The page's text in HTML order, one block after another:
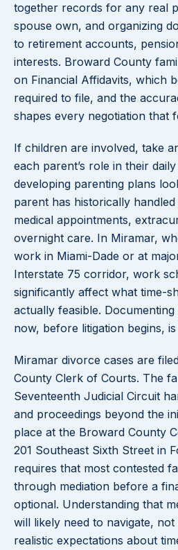
together records for any real
spouse own, and organizing
to retirement accounts,
interests. Broward County
on Financial Affidavits, which
required to file, and the
shapes every negotiation that
If children are involved, take
each parent’s role in their
developing parenting plans
parent has historically
medical appointments,
overnight care. In Miramar,
work in Miami-Dade or at
Interstate 75 corridor, work
significantly affect what time-
actually feasible.
now, before litigation begins,
Miramar divorce cases are
County Clerk of Courts. The
Seventeenth Judicial Circuit
and proceedings beyond the
place at the Broward County
201 Southeast Sixth Street in
requires that most contested
through mediation before a
optional. Understanding that
will likely need to navigate,
realistic expectations about